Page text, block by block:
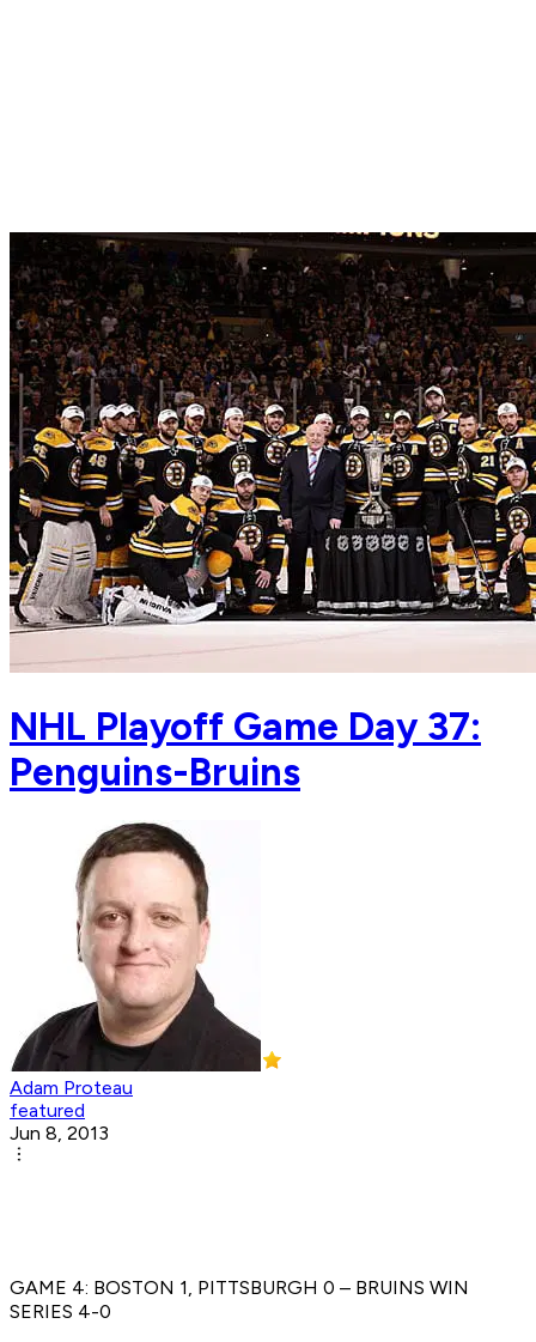
NHL Playoff Game Day 37:
Penguins-Bruins
Adam Proteau
featured
Jun 8, 2013
GAME 4: BOSTON 1, PITTSBURGH 0 – BRUINS WIN
SERIES 4-0